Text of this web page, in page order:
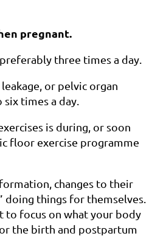
pregnant.
three times a day.
or pelvic organ
times a day.
is during, or soon
floor exercise programme
changes to their
things for themselves.
to focus on what your body
the birth and postpartum